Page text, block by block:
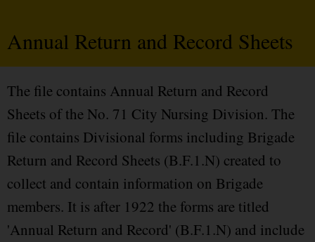
Annual Return and Record Sheets
The file contains Annual Return and Record
Sheets of the No. 71 City Nursing Division. The
file contains Divisional forms including Brigade
Return and Record Sheets (B.F.1.N) created to
collect and contain information on Brigade
members. It is after 1922 the forms are titled
'Annual Return and Record' (B.F.1.N) and include